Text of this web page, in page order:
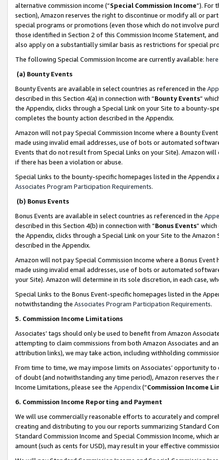
alternative commission income (“Special Commission Income”). For
section), Amazon reserves the right to discontinue or modify all or
special programs or promotions (even those which do not involve
those identified in Section 2 of this Commission Income Statement,
also apply on a substantially similar basis as restrictions for special
The following Special Commission Income are currently available: here
(a) Bounty Events
Bounty Events are available in select countries as referenced in the
described in this Section 4(a) in connection with “Bounty Events”
the Appendix, clicks through a Special Link on your Site to a bounty-
completes the bounty action described in the Appendix.
Amazon will not pay Special Commission Income where a Bounty
made using invalid email addresses, use of bots or automated
Events that do not result from Special Links on your Site). Amazon
if there has been a violation or abuse.
Special Links to the bounty-specific homepages listed in the
Associates Program Participation Requirements.
(b) Bonus Events
Bonus Events are available in select countries as referenced in the
described in this Section 4(b) in connection with “Bonus Events”
the Appendix, clicks through a Special Link on your Site to the
described in the Appendix.
Amazon will not pay Special Commission Income where a Bonus
made using invalid email addresses, use of bots or automated
your Site). Amazon will determine in its sole discretion, in each case,
Special Links to the Bonus Event-specific homepages listed in the
notwithstanding the Associates Program Participation Requirements.
5. Commission Income Limitations
Associates’ tags should only be used to benefit from Amazon
attempting to claim commissions from both Amazon Associates and
attribution links), we may take action, including withholding
From time to time, we may impose limits on Associates’ opportunity
of doubt (and notwithstanding any time period), Amazon reserves
Income Limitations, please see the Appendix(“Commission Income
6. Commission Income Reporting and Payment
We will use commercially reasonable efforts to accurately and
creating and distributing to you our reports summarizing Standard
Standard Commission Income and Special Commission Income,
amount (such as cents for USD), may result in your effective